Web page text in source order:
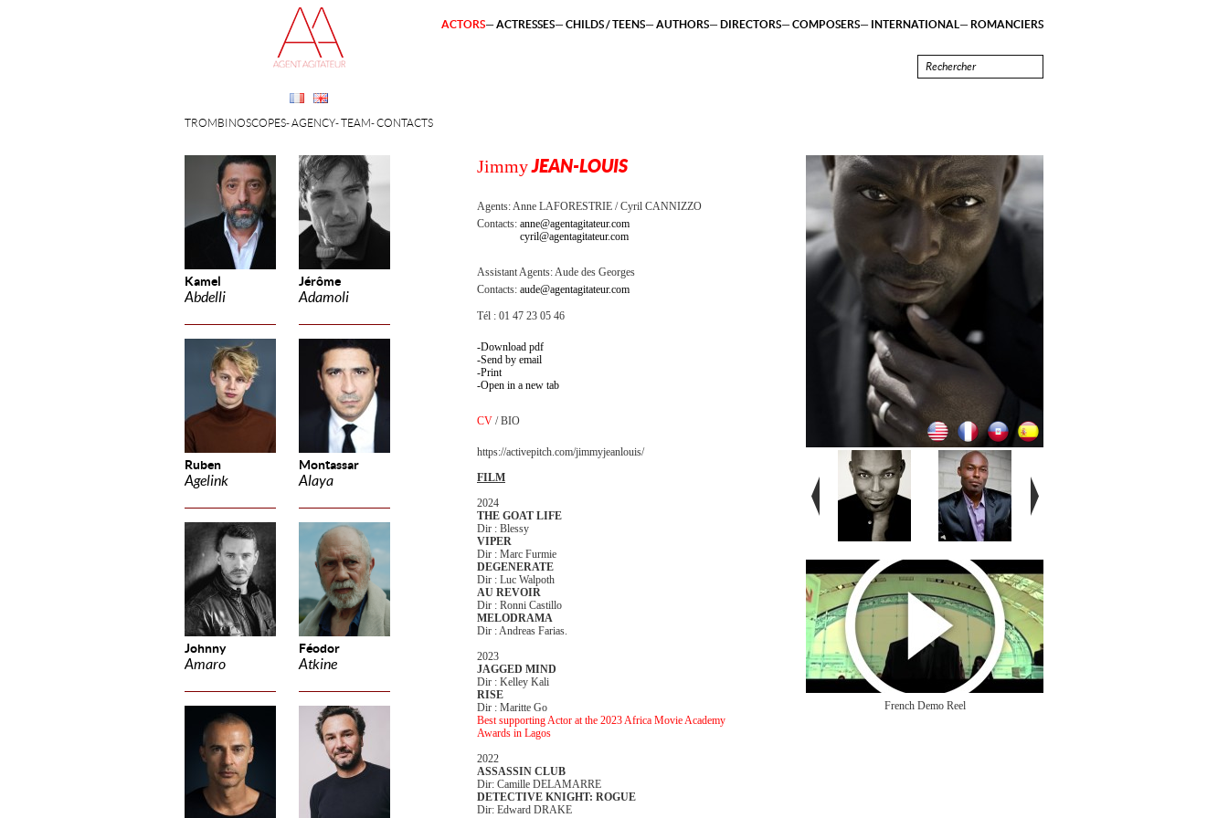
Kamel
Abdelli
Jérôme
Adamoli
Ruben
Agelink
Montassar
Alaya
Johnny
Amaro
Féodor
Atkine
TROMBINOSCOPES AGENCY TEAM CONTACTS
ACTORS ACTRESSES CHILDS / TEENS AUTHORS DIRECTORS COMPOSERS INTERNATIONAL ROMANCIERS
JimmyJEAN-LOUIS
Agents:Anne LAFORESTRIE
Cyril CANNIZZO
Contacts: anne@agentagitateur.com
cyril@agentagitateur.com
Assistant Agents:Aude des Georges
Contacts: aude@agentagitateur.com
Tél : 01 47 23 05 46
Download pdf
Send by email
Print
Open in a new tab
CV /BIO
https://activepitch.com/jimmyjeanlouis/
FILM
2024
THE GOAT LIFE
Dir : Blessy
VIPER
Dir : Marc Furmie
DEGENERATE
Dir : Luc Walpoth
AU REVOIR
Dir : Ronni Castillo
MELODRAMA
Dir : Andreas Farias.
2023
JAGGED MIND
Dir : Kelley Kali
RISE
Dir : Maritte Go
Best supporting Actor at the 2023 Africa Movie Academy
Awards in Lagos
2022
ASSASSIN CLUB
Dir: Camille DELAMARRE
DETECTIVE KNIGHT: ROGUE
Dir: Edward DRAKE
French Demo Reel